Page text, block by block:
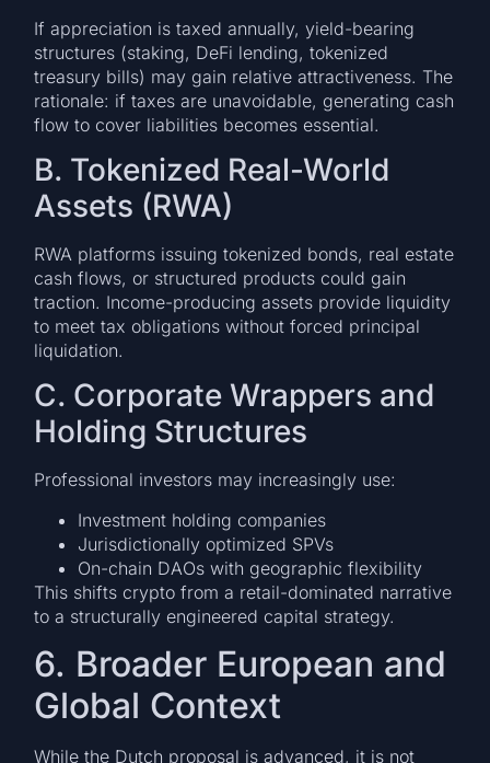
If appreciation is taxed annually, yield-bearing
structures (staking, DeFi lending, tokenized
treasury bills) may gain relative attractiveness. The
rationale: if taxes are unavoidable, generating cash
flow to cover liabilities becomes essential.
B. Tokenized Real-World
Assets (RWA)
RWA platforms issuing tokenized bonds, real estate
cash flows, or structured products could gain
traction. Income-producing assets provide liquidity
to meet tax obligations without forced principal
liquidation.
C. Corporate Wrappers and
Holding Structures
Professional investors may increasingly use:
Investment holding companies
Jurisdictionally optimized SPVs
On-chain DAOs with geographic flexibility
This shifts crypto from a retail-dominated narrative
to a structurally engineered capital strategy.
6. Broader European and
Global Context
While the Dutch proposal is advanced, it is not